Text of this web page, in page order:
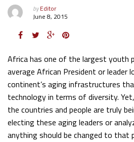
byEditor
June 8, 2015
Africa has one of the largest youth
average African President or leader
continent’s aging infrastructures
technology in terms of diversity.
the countries and people are truly
electing these aging leaders or
anything should be changed to that